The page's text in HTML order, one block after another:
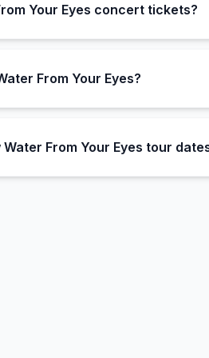
Your Eyes concert tickets?
From Your Eyes?
From Your Eyes tour